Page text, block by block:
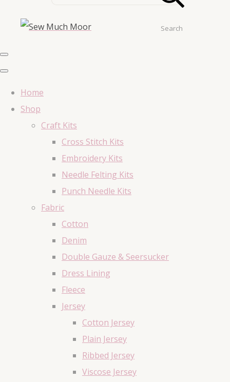
Search
Home
Shop
Craft Kits
Cross Stitch Kits
Embroidery Kits
Needle Felting Kits
Punch Needle Kits
Fabric
Cotton
Denim
Double Gauze & Seersucker
Dress Lining
Fleece
Jersey
Cotton Jersey
Plain Jersey
Ribbed Jersey
Viscose Jersey